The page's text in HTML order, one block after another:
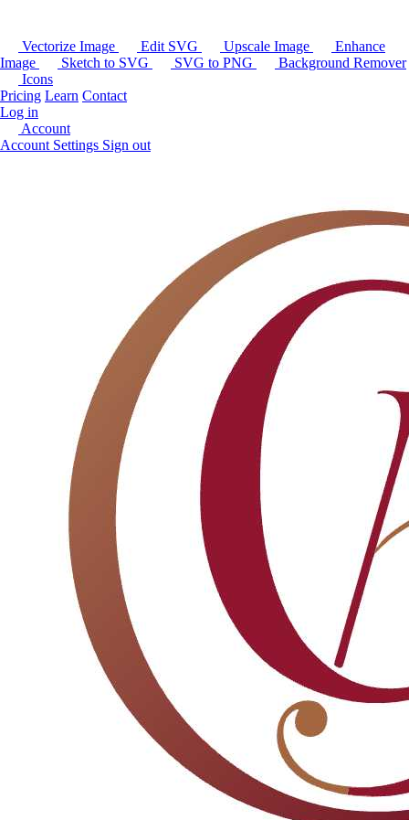
Vectorize Image Edit SVG Upscale Image
Enhance
Image
Sketch to SVG SVG to PNG
Background Remover
Icons
Pricing Learn Contact
Log in
Account
Account Settings Sign out